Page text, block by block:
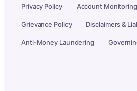
Privacy Policy Account
Grievance Policy Disclaimers &
Anti-Money Laundering